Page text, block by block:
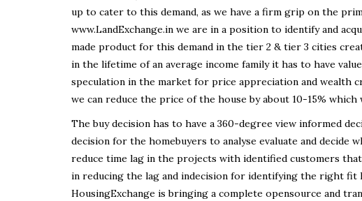
up to cater to this demand, as we have a firm grip on the
www.LandExchange.in we are in a position to identify and
made product for this demand in the tier 2 & tier 3 cities
in the lifetime of an average income family it has to have
speculation in the market for price appreciation and wealth
we can reduce the price of the house by about 10-15%
The buy decision has to have a 360-degree view informed
decision for the homebuyers to analyse evaluate and
reduce time lag in the projects with identified customers
in reducing the lag and indecision for identifying the right fit
HousingExchange is bringing a complete opensource and